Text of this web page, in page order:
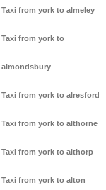
Taxi from york to almeley
Taxi from york to
almondsbury
Taxi from york to alresford
Taxi from york to althorne
Taxi from york to althorp
Taxi from york to alton